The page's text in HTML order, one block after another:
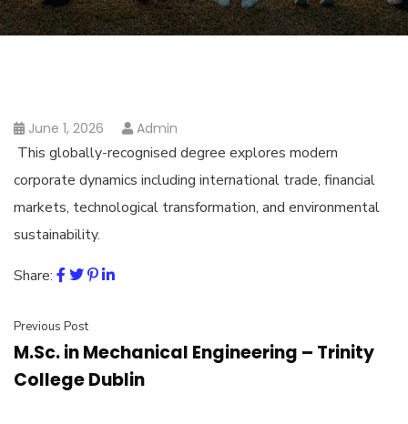
June 1, 2026 Admin
This globally-recognised degree explores modern
corporate dynamics including international trade, financial
markets, technological transformation, and environmental
sustainability.
Share:
Previous Post
M.Sc. in Mechanical Engineering – Trinity
College Dublin